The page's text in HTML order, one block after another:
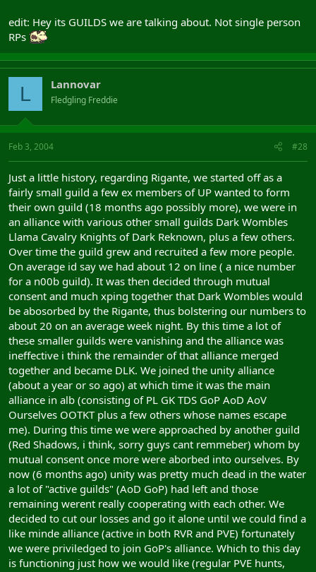
edit: Hey its GUILDS we are talking about. Not single person
RPs
L Lannovar
Fledgling Freddie
Feb 3, 2004 #28
Just a little history, regarding Rigante, we started off as a
fairly small guild a few ex members of UP wanted to form
their own guild (18 months ago possibly more), we were in
an alliance with various other small guilds Dark Wombles
Llama Cavalry Knights of Dark Reknown, plus a few others.
Over time the guild grew and recruited a few more people.
On average id say we had about 12 on line ( a nice number
for a n00b guild). It was then decided through mutual
consent and much xping together that Dark Wombles would
be abosorbed by the Rigante, thus bolstering our numbers to
about 20 on an average week night. By this time a lot of
these smaller guilds were vanishing and the alliance was
ineffective i think the remainder of that alliance merged
together and became DLK. We joined the unity alliance
(about a year or so ago) at which time it was the main
alliance in alb (consisting of PL GK TDS GoP AoD AoV
Ourselves OOTKT plus a few others whose names escape
me). During this time we were approached by another guild
(Red Shadows, i think, sorry guys cant remmeber) whom by
mutual consent once more were aborbed into ourselves. By
now (6 months ago) unity was pretty much dead in the water
a lot of "active guilds" (AoD GoP) had left and those
remaining werent really cooperating with each other. We
decided to cut our losses and go it alone until we could find a
like minde alliance (active in both RVR and PVE) fortunately
we were priviledged to join GoP's alliance. Which to this day
is functioning just how we would like (regular PVE hunts,